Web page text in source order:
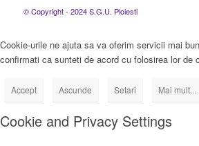
© Copyright - 2024 S.G.U. Ploiesti
Cookie-urile ne ajuta sa va oferim servicii mai
confirmati ca sunteti de acord cu folosirea lor de
Accept Ascunde Setari Mai mult...
Cookie and Privacy Settings